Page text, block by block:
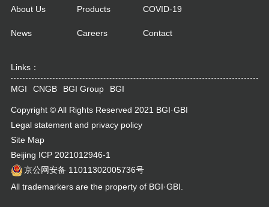
About Us Products COVID-19
News Careers Contact
Links：
MGI CNGB BGI Group BGI
Copyright © All Rights Reserved 2021 BGI·GBI
Legal statement and privacy policy
Site Map
Beijing ICP 2021012946-1
京公网安备 11011302005736号
All trademarkers are the property of BGI·GBI.